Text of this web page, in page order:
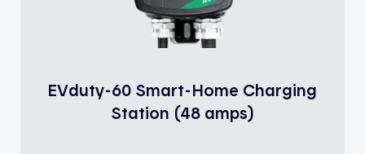
EVduty-60 Smart-Home Charging
Station (48 amps)